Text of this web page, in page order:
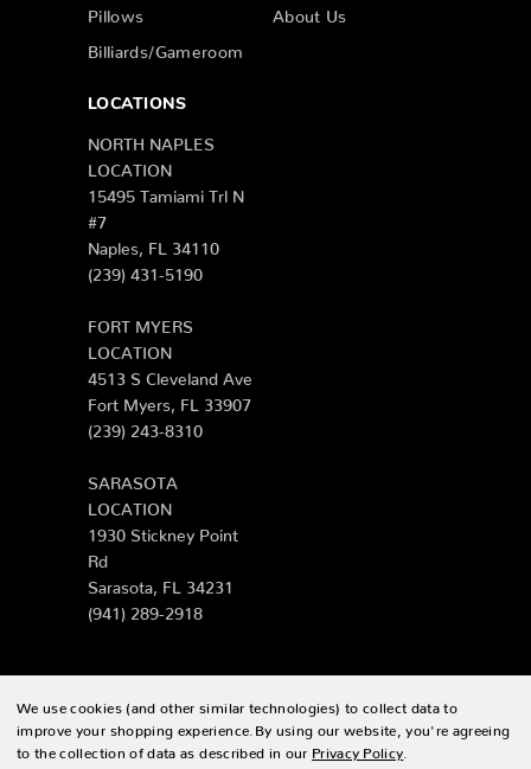
Pillows
Billiards/Gameroom
About Us
LOCATIONS
NORTH NAPLES
LOCATION
15495 Tamiami Trl N
#7
Naples, FL 34110
(239) 431-5190
FORT MYERS
LOCATION
4513 S Cleveland Ave
Fort Myers, FL 33907
(239) 243-8310
SARASOTA
LOCATION
1930 Stickney Point
Rd
Sarasota, FL 34231
(941) 289-2918
© 2026 Zing Patio |Sitemap
We use cookies (and other similar technologies) to collect data to
improve your shopping experience. By using our website, you're agreeing
to the collection of data as described in our Privacy Policy